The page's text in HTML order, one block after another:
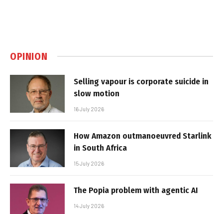
OPINION
Selling vapour is corporate suicide in
slow motion
16 July 2026
How Amazon outmanoeuvred Starlink
in South Africa
15 July 2026
The Popia problem with agentic AI
14 July 2026